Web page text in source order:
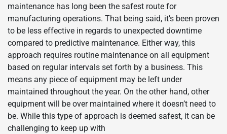
maintenance has long been the safest route for
manufacturing operations. That being said, it’s been proven
to be less effective in regards to unexpected downtime
compared to predictive maintenance. Either way, this
approach requires routine maintenance on all equipment
based on regular intervals set forth by a business. This
means any piece of equipment may be left under
maintained throughout the year. On the other hand, other
equipment will be over maintained where it doesn’t need to
be. While this type of approach is deemed safest, it can be
challenging to keep up with